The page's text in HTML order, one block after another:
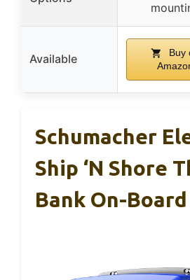
Available
Buy
Schumacher
Ship ‘n Shore
Bank On-Board